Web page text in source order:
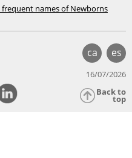
names of Newborns
ca es
16/07/2026
Back to
top